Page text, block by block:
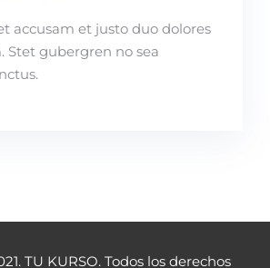
accusam et justo duo dolores
Stet gubergren no sea
TU KURSO. Todos los derechos